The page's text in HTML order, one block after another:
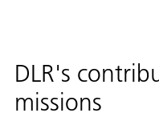
DLR's
missions